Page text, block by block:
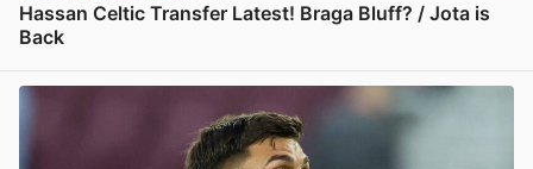
Hassan Celtic Transfer Latest! Braga Bluff? / Jota is
Back